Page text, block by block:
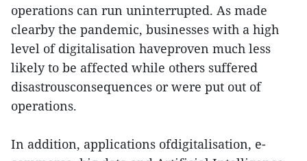
operations can run uninterrupted. As made
clearby the pandemic, businesses with a high
level of digitalisation haveproven much less
likely to be affected while others suffered
disastrousconsequences or were put out of
operations.
In addition, applications ofdigitalisation, e-